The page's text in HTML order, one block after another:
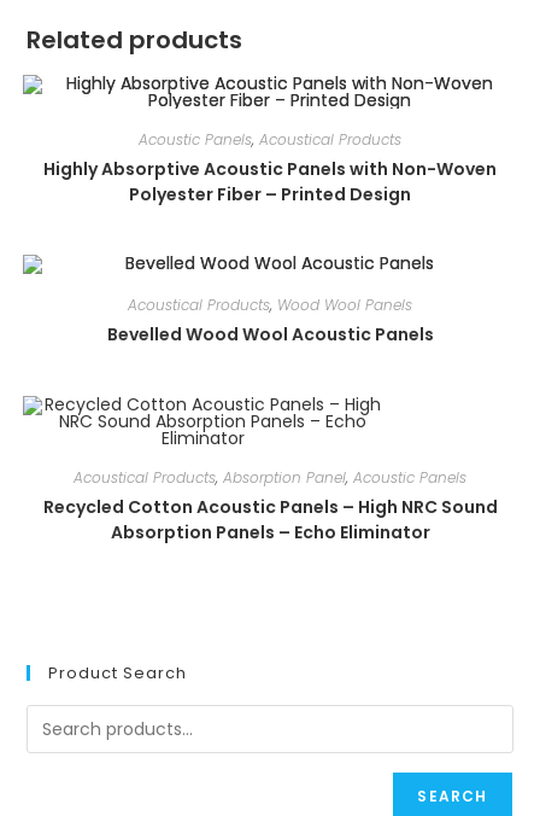
Related products
Acoustic Panels, Acoustical Products
Highly Absorptive Acoustic Panels with Non-Woven
Polyester Fiber – Printed Design
Acoustical Products, Wood Wool Panels
Bevelled Wood Wool Acoustic Panels
Acoustical Products, Absorption Panel, Acoustic Panels
Recycled Cotton Acoustic Panels – High NRC Sound
Absorption Panels – Echo Eliminator
Product Search
SEARCH